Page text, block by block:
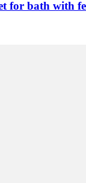
for bath with